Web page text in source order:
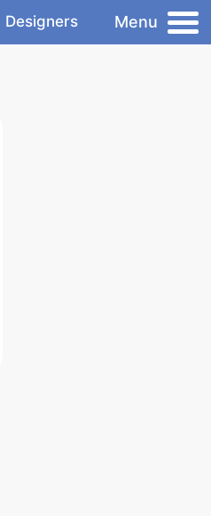
Designers Menu